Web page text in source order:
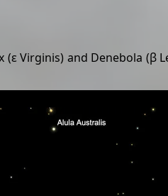
Virginis) and Denebola (β